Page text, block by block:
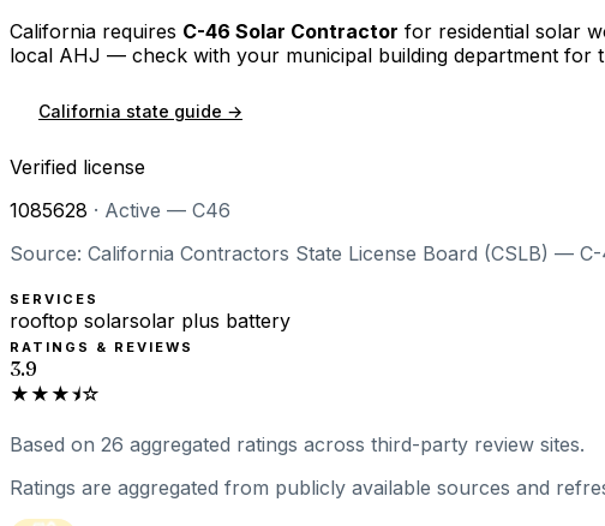
California requires C-46 Solar Contractor for residential solar
local AHJ — check with your municipal building department for
California state guide →
Verified license
1085628 · Active — C46
Source: California Contractors State License Board (CSLB) —
SERVICES
rooftop solarsolar plus battery
RATINGS & REVIEWS
3.9
★★★⯨☆
Based on 26 aggregated ratings across third-party review sites.
Ratings are aggregated from publicly available sources and